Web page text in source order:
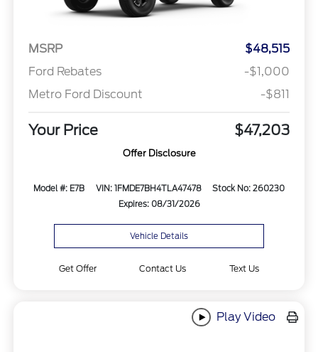
MSRP
$48,515
Ford Rebates
-$1,000
Metro Ford Discount
-$811
Your Price $47,203
Offer Disclosure
Model #: E7B VIN: 1FMDE7BH4TLA47478
Stock No: 260230
Expires: 08/31/2026
Vehicle Details
Get Offer Contact Us Text Us
Play Video